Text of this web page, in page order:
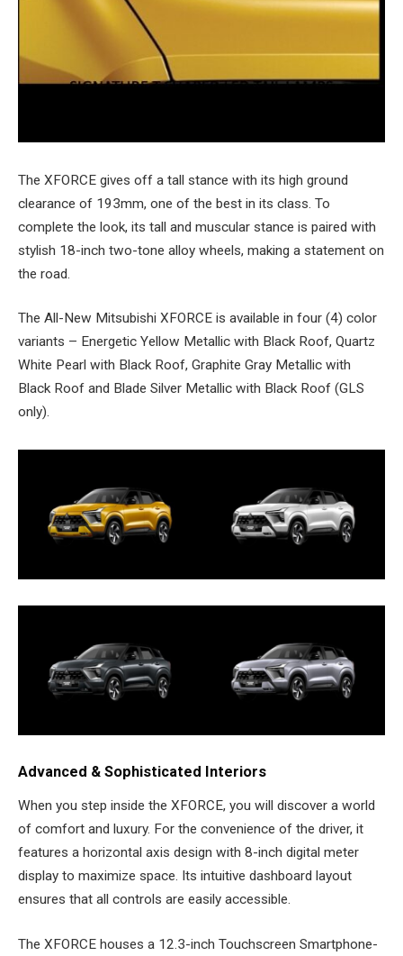
The XFORCE gives off a tall stance with its high ground
clearance of 193mm, one of the best in its class. To
complete the look, its tall and muscular stance is paired with
stylish 18-inch two-tone alloy wheels, making a statement on
the road.
The All-New Mitsubishi XFORCE is available in four (4) color
variants – Energetic Yellow Metallic with Black Roof, Quartz
White Pearl with Black Roof, Graphite Gray Metallic with
Black Roof and Blade Silver Metallic with Black Roof (GLS
only).
Advanced & Sophisticated Interiors
When you step inside the XFORCE, you will discover a world
of comfort and luxury. For the convenience of the driver, it
features a horizontal axis design with 8-inch digital meter
display to maximize space. Its intuitive dashboard layout
ensures that all controls are easily accessible.
The XFORCE houses a 12.3-inch Touchscreen Smartphone-